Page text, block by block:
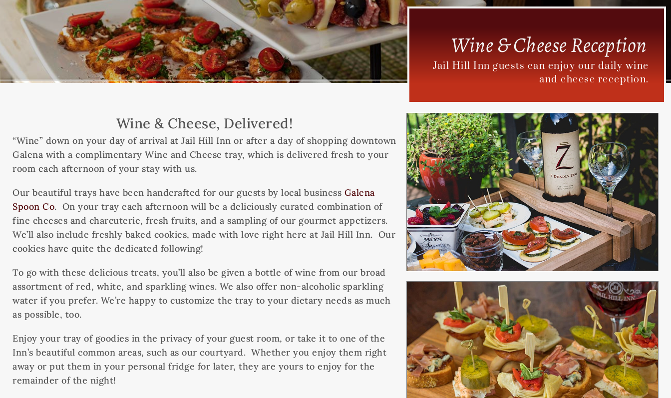
Wine & Cheese Reception
Jail Hill Inn guests can enjoy our daily wine
and cheese reception.
Wine & Cheese, Delivered!
“Wine” down on your day of arrival at Jail Hill Inn or after a day of shopping downtown
Galena with a complimentary Wine and Cheese tray, which is delivered fresh to your
room each afternoon of your stay with us.
Our beautiful trays have been handcrafted for our guests by local business Galena
Spoon Co. On your tray each afternoon will be a deliciously curated combination of
fine cheeses and charcuterie, fresh fruits, and a sampling of our gourmet appetizers.
We’ll also include freshly baked cookies, made with love right here at Jail Hill Inn. Our
cookies have quite the dedicated following!
To go with these delicious treats, you’ll also be given a bottle of wine from our broad
assortment of red, white, and sparkling wines. We also offer non-alcoholic sparkling
water if you prefer. We’re happy to customize the tray to your dietary needs as much
as possible, too.
Enjoy your tray of goodies in the privacy of your guest room, or take it to one of the
Inn’s beautiful common areas, such as our courtyard. Whether you enjoy them right
away or put them in your personal fridge for later, they are yours to enjoy for the
remainder of the night!